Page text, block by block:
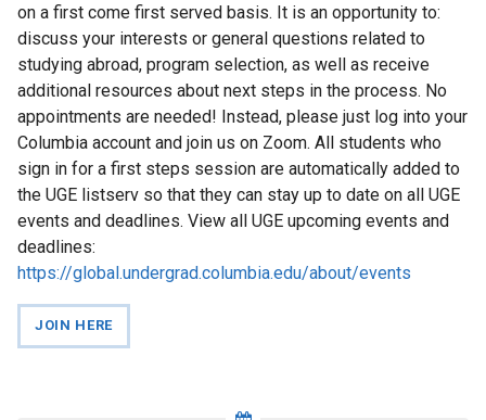
Our
Staff
News
Events
and
Deadlines
Study
Abroad
on a first come first served basis. It is an opportunity to:
discuss your interests or general questions related to
studying abroad, program selection, as well as receive
additional resources about next steps in the process. No
appointments are needed! Instead, please just log into your
Columbia account and join us on Zoom. All students who
sign in for a first steps session are automatically added to
the UGE listserv so that they can stay up to date on all UGE
events and deadlines. View all UGE upcoming events and
deadlines:
https://global.undergrad.columbia.edu/about/events
JOIN HERE